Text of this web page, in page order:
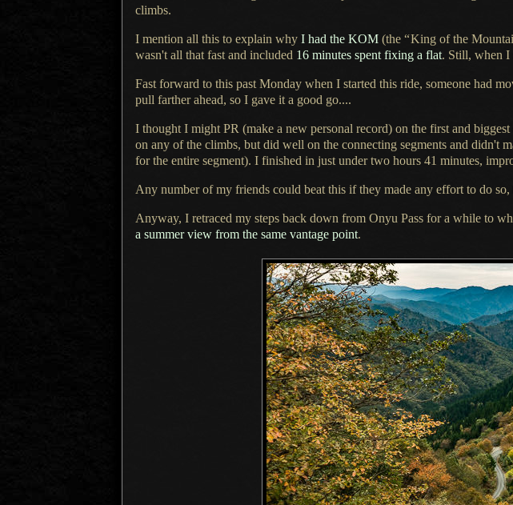
climbs.
I mention all this to explain why I had the KOM (the “King of the
wasn't all that fast and included 16 minutes spent fixing a flat. Still, when I
Fast forward to this past Monday when I started this ride, someone had
pull farther ahead, so I gave it a good go....
I thought I might PR (make a new personal record) on the first and biggest
on any of the climbs, but did well on the connecting segments and didn't
for the entire segment). I finished in just under two hours 41 minutes,
Any number of my friends could beat this if they made any effort to do
Anyway, I retraced my steps back down from Onyu Pass fora while to
a summerview from the same vantage point.